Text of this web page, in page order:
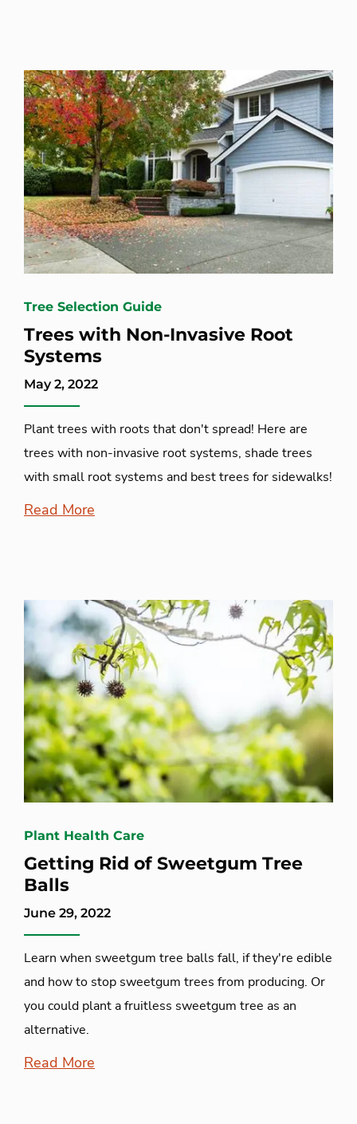
Tree Selection Guide
Trees with Non-Invasive Root
Systems
May 2, 2022
Plant trees with roots that don't spread! Here are
trees with non-invasive root systems, shade trees
with small root systems and best trees for sidewalks!
Read More
Plant Health Care
Getting Rid of Sweetgum Tree
Balls
June 29, 2022
Learn when sweetgum tree balls fall, if they're edible
and how to stop sweetgum trees from producing. Or
you could plant a fruitless sweetgum tree as an
alternative.
Read More